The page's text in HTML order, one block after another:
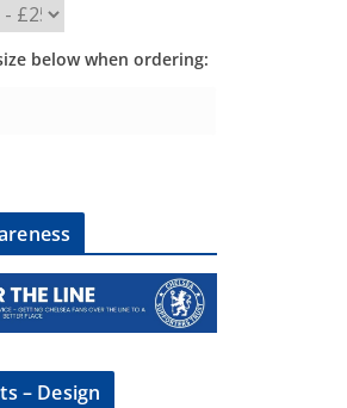
below when ordering:
– Design